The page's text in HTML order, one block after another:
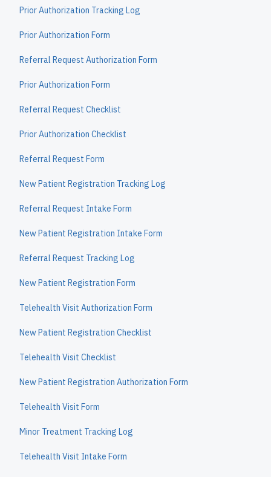
Prior Authorization Tracking Log
Prior Authorization Form
Referral Request Authorization Form
Prior Authorization Form
Referral Request Checklist
Prior Authorization Checklist
Referral Request Form
New Patient Registration Tracking Log
Referral Request Intake Form
New Patient Registration Intake Form
Referral Request Tracking Log
New Patient Registration Form
Telehealth Visit Authorization Form
New Patient Registration Checklist
Telehealth Visit Checklist
New Patient Registration Authorization Form
Telehealth Visit Form
Minor Treatment Tracking Log
Telehealth Visit Intake Form